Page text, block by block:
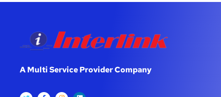
A Multi Service Provider Company